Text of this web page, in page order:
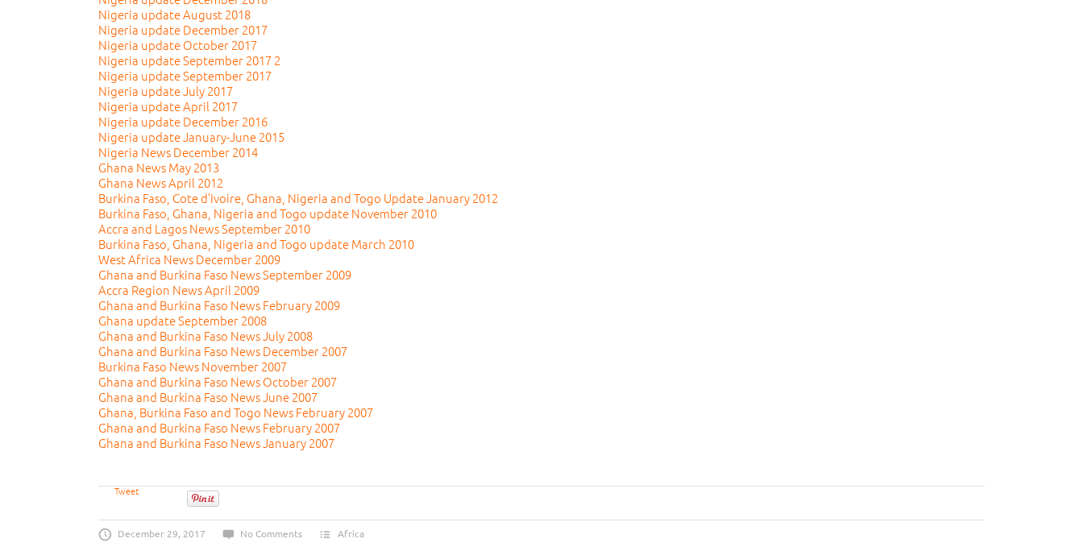
Nigeria update August 2018
Nigeria update December 2017
Nigeria update October 2017
Nigeria update September 2017 2
Nigeria update September 2017
Nigeria update July 2017
Nigeria update April 2017
Nigeria update December 2016
Nigeria update January-June 2015
Nigeria News December 2014
Ghana News May 2013
Ghana News April 2012
Burkina Faso, Cote d’Ivoire, Ghana, Nigeria and Togo Update January 2012
Burkina Faso, Ghana, Nigeria and Togo update November 2010
Accra and Lagos News September 2010
Burkina Faso, Ghana, Nigeria and Togo update March 2010
West Africa News December 2009
Ghana and Burkina Faso News September 2009
Accra Region News April 2009
Ghana and Burkina Faso News February 2009
Ghana update September 2008
Ghana and Burkina Faso News July 2008
Ghana and Burkina Faso News December 2007
Burkina Faso News November 2007
Ghana and Burkina Faso News October 2007
Ghana and Burkina Faso News June 2007
Ghana, Burkina Faso and Togo News February 2007
Ghana and Burkina Faso News February 2007
Ghana and Burkina Faso News January 2007
Tweet
December 29, 2017 No Comments Africa